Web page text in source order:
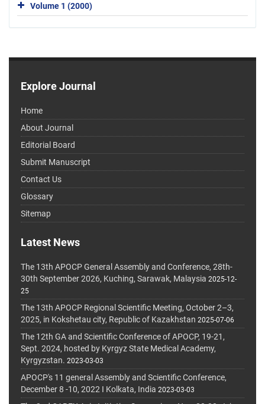
Volume 1 (2000)
Explore Journal
Home
About Journal
Editorial Board
Submit Manuscript
Contact Us
Glossary
Sitemap
Latest News
The 13th APOCP General Assembly and Conference, 28th-
30th September 2026, Kuching, Sarawak, Malaysia 2025-12-
25
The 13th APOCP Regional Scientific Meeting, October 2–3,
2025, in Kokshetau city, Republic of Kazakhstan 2025-07-06
The 12th GA and Scientific Conference of APOCP, 19-21,
Sept. 2024, hosted by Kyrgyz State Medical Academy,
Kyrgyzstan. 2023-03-03
APOCP's 11 general Assembly and Scientific Conference,
December 8 -10, 2022 I Kolkata, India 2023-03-03